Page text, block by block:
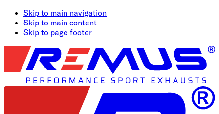
Skip to main navigation
Skip to main content
Skip to page footer